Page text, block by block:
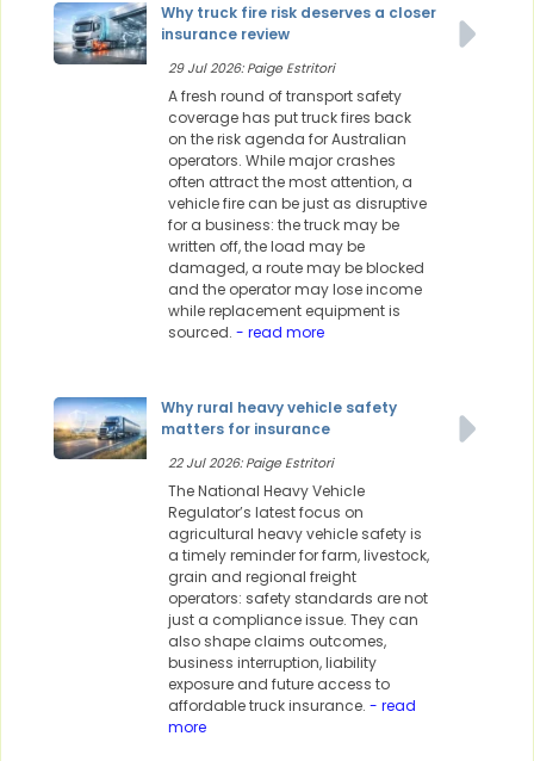
Why truck fire risk deserves a closer
insurance review
29 Jul 2026: Paige Estritori
A fresh round of transport safety
coverage has put truck fires back
on the risk agenda for Australian
operators. While major crashes
often attract the most attention, a
vehicle fire can be just as disruptive
for a business: the truck may be
written off, the load may be
damaged, a route may be blocked
and the operator may lose income
while replacement equipment is
sourced. - read more
Why rural heavy vehicle safety
matters for insurance
22 Jul 2026: Paige Estritori
The National Heavy Vehicle
Regulator’s latest focus on
agricultural heavy vehicle safety is
a timely reminder for farm, livestock,
grain and regional freight
operators: safety standards are not
just a compliance issue. They can
also shape claims outcomes,
business interruption, liability
exposure and future access to
affordable truck insurance. - read
more